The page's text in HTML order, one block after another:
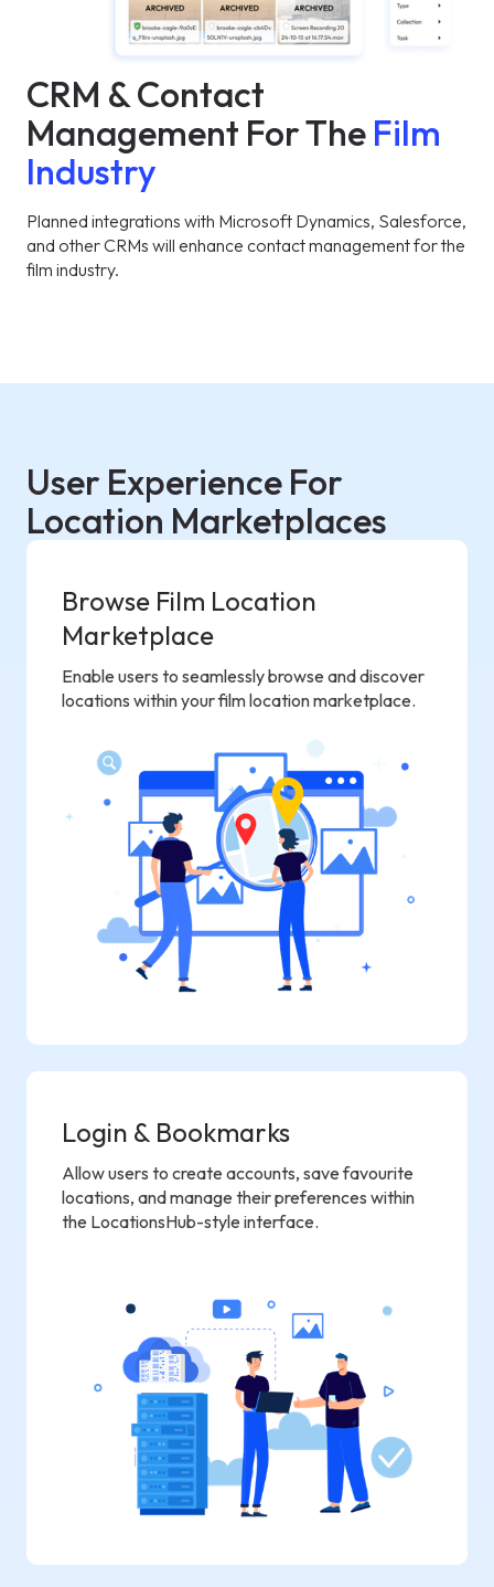
CRM & Contact
Management For The Film
Industry
Planned integrations with Microsoft Dynamics, Salesforce,
and other CRMs will enhance contact management for the
film industry.
User Experience For
Location Marketplaces
Browse Film Location
Marketplace
Enable users to seamlessly browse and discover
locations within your film location marketplace.
Login & Bookmarks
Allow users to create accounts, save favourite
locations, and manage their preferences within
the LocationsHub-style interface.